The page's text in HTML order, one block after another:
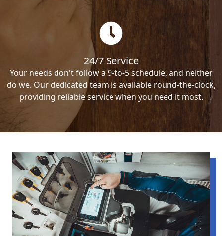
24/7 Service
Your needs don't follow a 9-to-5 schedule, and neither
do we. Our dedicated team is available round-the-clock,
providing reliable service when you need it most.